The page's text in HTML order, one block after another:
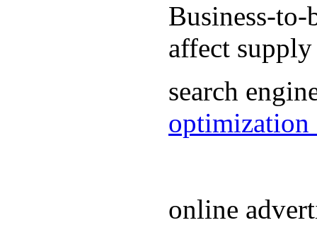
Business-to-
affect
search
optimization
online